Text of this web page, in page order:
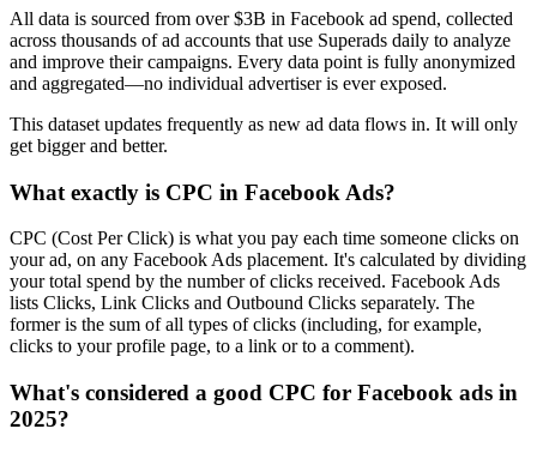
All data is sourced from over $3B in Facebook ad spend, collected
across thousands of ad accounts that use Superads daily to analyze
and improve their campaigns. Every data point is fully anonymized
and aggregated—no individual advertiser is ever exposed.
This dataset updates frequently as new ad data flows in. It will only
get bigger and better.
What exactly is CPC in Facebook Ads?
CPC (Cost Per Click) is what you pay each time someone clicks on
your ad, on any Facebook Ads placement. It's calculated by dividing
your total spend by the number of clicks received. Facebook Ads
lists Clicks, Link Clicks and Outbound Clicks separately. The
former is the sum of all types of clicks (including, for example,
clicks to your profile page, to a link or to a comment).
What's considered a good CPC for Facebook ads in
2025?